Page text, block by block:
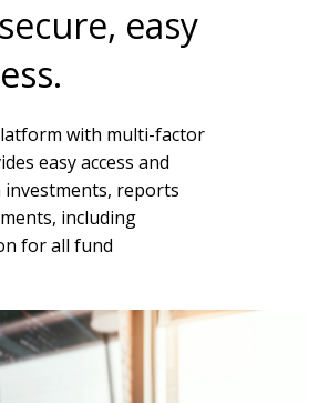
easy
with multi-factor
easy access and
reports
including
for all fund